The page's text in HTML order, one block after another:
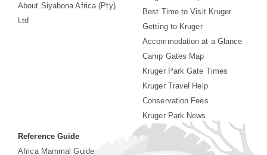
About Siyabona Africa (Pty)
Ltd
Best Time to Visit Kruger
Getting to Kruger
Accommodation at a Glance
Camp Gates Map
Kruger Park Gate Times
Kruger Travel Help
Conservation Fees
Kruger Park News
Reference Guide
Africa Mammal Guide